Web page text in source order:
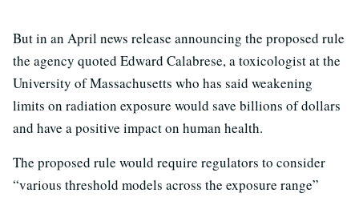
But in an April news release announcing the proposed rule
the agency quoted Edward Calabrese, a toxicologist at the
University of Massachusetts who has said weakening
limits on radiation exposure would save billions of dollars
and have a positive impact on human health.
The proposed rule would require regulators to consider
“various threshold models across the exposure range”